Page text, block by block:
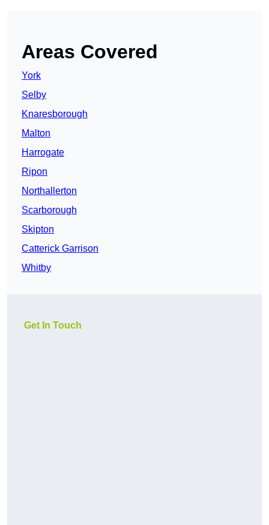
Areas Covered
York
Selby
Knaresborough
Malton
Harrogate
Ripon
Northallerton
Scarborough
Skipton
Catterick Garrison
Whitby
Get In Touch